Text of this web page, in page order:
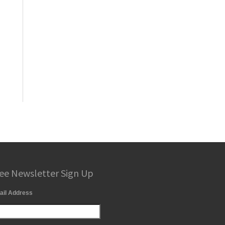
Newsletter Sign Up
Address